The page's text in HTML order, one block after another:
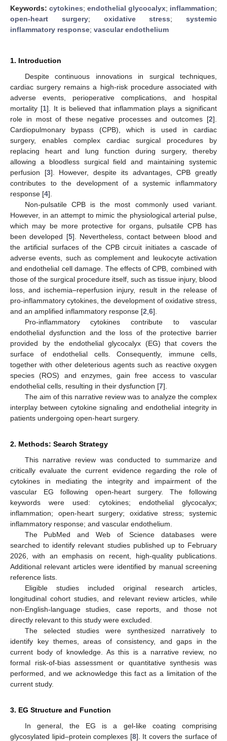
Keywords: cytokines; endothelial glycocalyx; inflammation;
open-heart surgery; oxidative stress; systemic
inflammatory response; vascular endothelium
1. Introduction
Despite continuous innovations in surgical techniques,
cardiac surgery remains a high-risk procedure associated with
adverse events, perioperative complications, and hospital
mortality [1]. It is believed that inflammation plays a significant
role in most of these negative processes and outcomes [2].
Cardiopulmonary bypass (CPB), which is used in cardiac
surgery, enables complex cardiac surgical procedures by
replacing heart and lung function during surgery, thereby
allowing a bloodless surgical field and maintaining systemic
perfusion [3]. However, despite its advantages, CPB greatly
contributes to the development of a systemic inflammatory
response [4].
Non-pulsatile CPB is the most commonly used variant.
However, in an attempt to mimic the physiological arterial pulse,
which may be more protective for organs, pulsatile CPB has
been developed [5]. Nevertheless, contact between blood and
the artificial surfaces of the CPB circuit initiates a cascade of
adverse events, such as complement and leukocyte activation
and endothelial cell damage. The effects of CPB, combined with
those of the surgical procedure itself, such as tissue injury, blood
loss, and ischemia–reperfusion injury, result in the release of
pro-inflammatory cytokines, the development of oxidative stress,
and an amplified inflammatory response [2 6].
Pro-inflammatory cytokines contribute to vascular
endothelial dysfunction and the loss of the protective barrier
provided by the endothelial glycocalyx (EG) that covers the
surface of endothelial cells. Consequently, immune cells,
together with other deleterious agents such as reactive oxygen
species (ROS) and enzymes, gain free access to vascular
endothelial cells, resulting in their dysfunction [7].
The aim of this narrative review was to analyze the complex
interplay between cytokine signaling and endothelial integrity in
patients undergoing open-heart surgery.
2. Methods: Search Strategy
This narrative review was conducted to summarize and
critically evaluate the current evidence regarding the role of
cytokines in mediating the integrity and impairment of the
vascular EG following open-heart surgery. The following
keywords were used: cytokines; endothelial glycocalyx;
inflammation; open-heart surgery; oxidative stress; systemic
inflammatory response; and vascular endothelium.
The PubMed and Web of Science databases were
searched to identify relevant studies published up to February
2026, with an emphasis on recent, high-quality publications.
Additional relevant articles were identified by manual screening
reference lists.
Eligible studies included original research articles,
longitudinal cohort studies, and relevant review articles, while
non-English-language studies, case reports, and those not
directly relevant to this study were excluded.
The selected studies were synthesized narratively to
identify key themes, areas of consistency, and gaps in the
current body of knowledge. As this is a narrative review, no
formal risk-of-bias assessment or quantitative synthesis was
performed, and we acknowledge this fact as a limitation of the
current study.
3. EG Structure and Function
In general, the EG is a gel-like coating comprising
glycosylated lipid–protein complexes [8]. It covers the surface of